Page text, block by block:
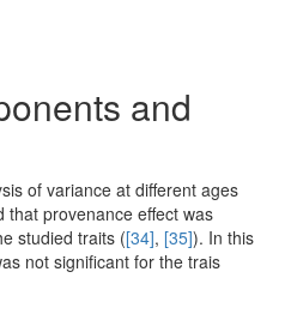
and
of variance at different ages
provenance effect was
studied traits ([34], [35]). In this
not significant for the trais